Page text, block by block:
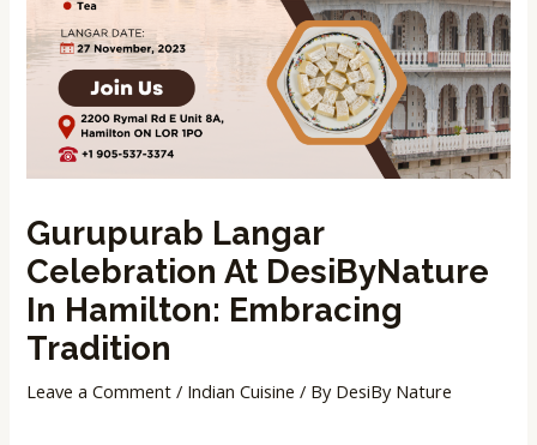
Gurupurab Langar
Celebration At DesiByNature
In Hamilton: Embracing
Tradition
Leave a Comment / Indian Cuisine / By DesiBy Nature